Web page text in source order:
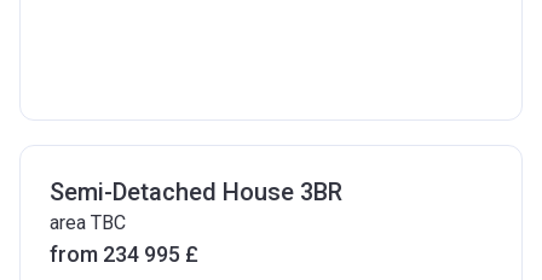
Semi-Detached House 3BR
area TBC
from ‍234 995 £